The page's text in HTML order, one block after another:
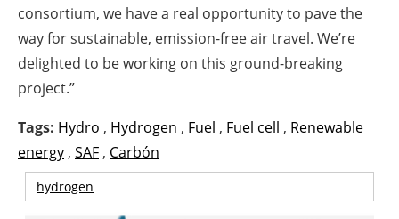
consortium, we have a real opportunity to pave the
way for sustainable, emission-free air travel. We’re
delighted to be working on this ground-breaking
project.”
Tags: Hydro , Hydrogen , Fuel , Fuel cell , Renewable
energy , SAF , Carbón
hydrogen